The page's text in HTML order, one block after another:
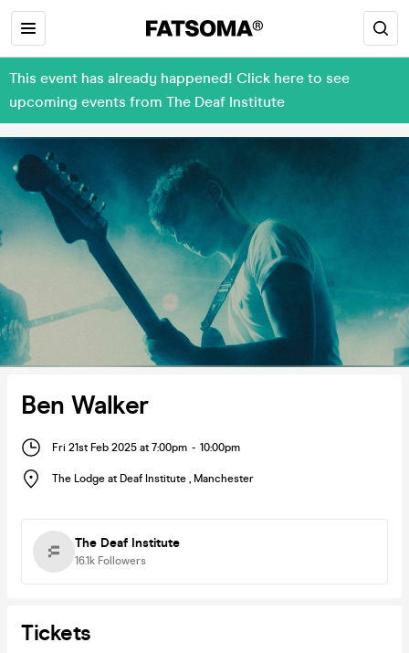
This event has already happened! Click here to see
upcoming events from The Deaf Institute
Ben Walker
Fri 21st Feb 2025 at 7:00pm - 10:00pm
The Lodge at Deaf Institute , Manchester
The Deaf Institute
16.1k Followers
Tickets